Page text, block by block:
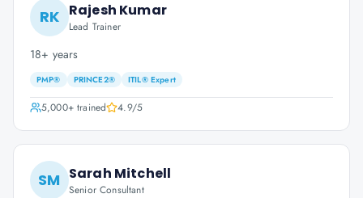
RK Rajesh Kumar
Lead Trainer
18+ years
PMP® PRINCE2® ITIL® Expert
5,000+trained 4.9/5
SM Sarah Mitchell
Senior Consultant